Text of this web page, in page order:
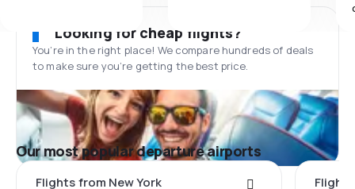
Looking for cheap flights?
You’re in the right place! We compare hundreds of deals
to make sure you’re getting the best price.
Our most popular departure airports
Flights from New York